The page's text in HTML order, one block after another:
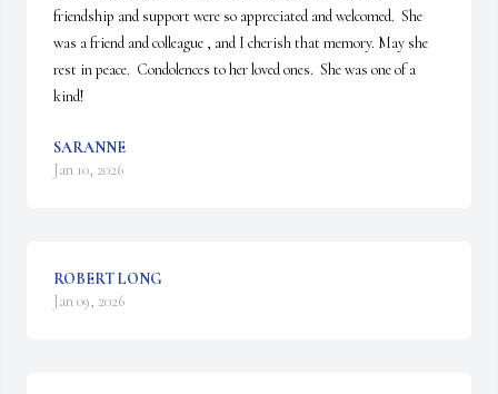
friendship and support were so appreciated and welcomed.  She
was a friend and colleague , and I cherish that memory. May she
rest in peace.  Condolences to her loved ones.  She was one of a
kind!
SARANNE
Jan 10, 2026
ROBERT LONG
Jan 09, 2026